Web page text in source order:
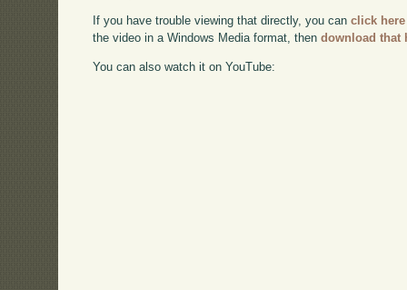
If you have trouble viewing that directly, you canclick here
the video in a Windows Media format, thendownload that
You can also watch it on YouTube: